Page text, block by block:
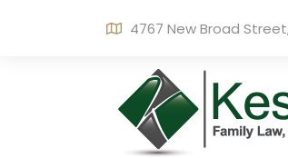
4767 New Broad